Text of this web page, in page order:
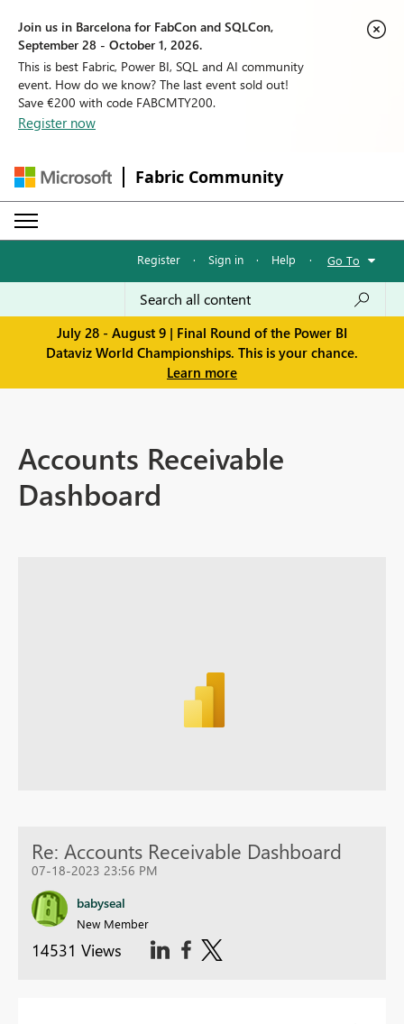
Join us in Barcelona for FabCon and SQLCon,
September 28 - October 1, 2026.
This is best Fabric, Power BI, SQL and AI community
event. How do we know? The last event sold out!
Save €200 with code FABCMTY200.
Register now
Fabric Community
Register · Sign in · Help · Go To
July 28 - August 9 | Final Round of the Power BI
Dataviz World Championships. This is your chance.
Learn more
Accounts Receivable
Dashboard
Re: Accounts Receivable Dashboard
07-18-2023 23:56 PM
babyseal
New Member
14531 Views